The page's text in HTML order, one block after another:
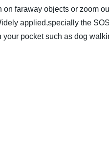
faraway objects or zoom
applied,specially the
your pocket such as dog